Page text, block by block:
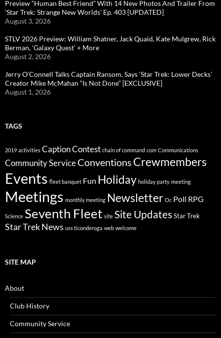
Preview “Human Best Friend” With 14 New Photos And Trailer From
‘Star Trek: Strange New Worlds’ Ep. 403 [UPDATED]
August 3, 2026
STLV 2026 Preview: William Shatner, Jack Quaid, Kate Mulgrew, Rick
Berman, ‘Galaxy Quest’ + More
August 2, 2026
Jerry O’Connell Talks Captain Ransom, Says ‘Star Trek: Lower Decks’
Creator Mike McMahan “Is Not Done” [EXCLUSIVE]
August 1, 2026
TAGS
2019 activities Caption Contest chain of command com Communications
Community ServiceConventions Crewmembers
Events fleet banquet Fun Holiday holiday party meeting
Meetings monthly meeting Newsletter Oc Poll RPG
Science Seventh Fleet site Site UpdatesStar Trek
Star Trek News uss ticonderoga web welcome
SITE MAP
About
Club History
Community Service